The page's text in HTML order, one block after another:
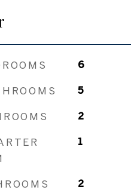
6
5
2
1
2